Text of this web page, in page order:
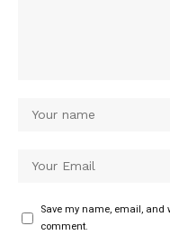
Save my name, email, and
comment.